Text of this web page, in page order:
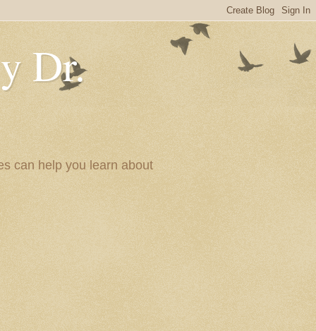
Dr.
can help you learn about